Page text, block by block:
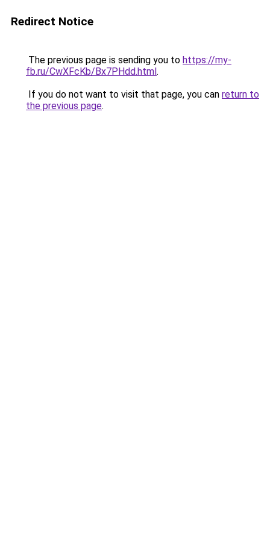
Redirect Notice
The previous page is sending you to https://my-
fb.ru/CwXFcKb/Bx7PHdd.html.
If you do not want to visit that page, you can return to
the previous page.